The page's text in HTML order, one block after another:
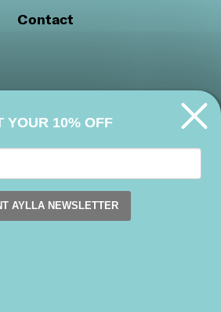
cookies. by continuing to browse
Contact
PolicyCookie Policy
our community
InstagramYoutube
YOUR 10% OFF
AYLLA NEWSLETTER